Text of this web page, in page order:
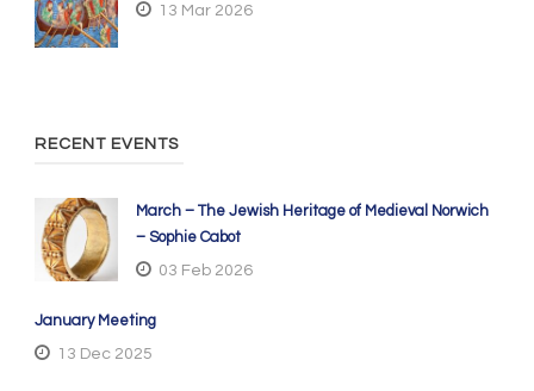
13 Mar 2026
RECENT EVENTS
March – The Jewish Heritage of Medieval Norwich
– Sophie Cabot
03 Feb 2026
January Meeting
13 Dec 2025